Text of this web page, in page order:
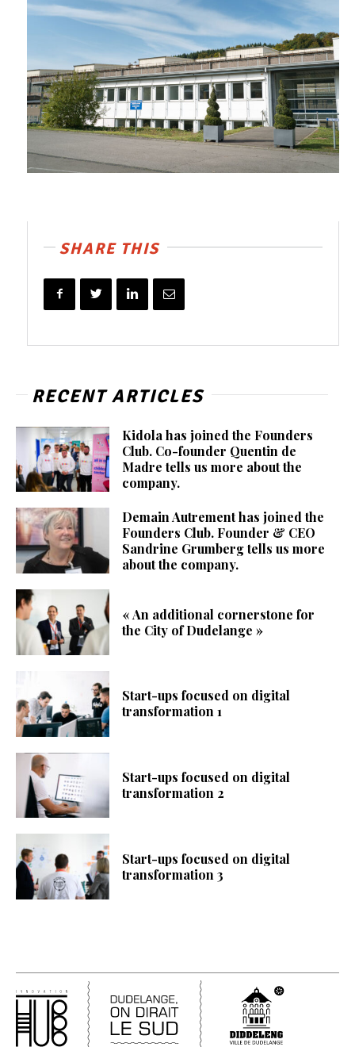
SHARE THIS
RECENT ARTICLES
Kidola has joined the Founders
Club. Co-founder Quentin de
Madre tells us more about the
company.
Demain Autrement has joined the
Founders Club. Founder & CEO
Sandrine Grumberg tells us more
about the company.
« An additional cornerstone for
the City of Dudelange »
Start-ups focused on digital
transformation 1
Start-ups focused on digital
transformation 2
Start-ups focused on digital
transformation 3